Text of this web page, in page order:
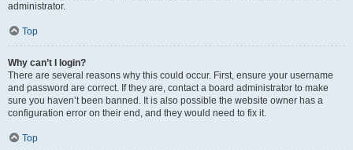
administrator.
Top
Why can’t I login?
There are several reasons why this could occur. First, ensure your username
and password are correct. If they are, contact a board administrator to make
sure you haven’t been banned. It is also possible the website owner has a
configuration error on their end, and they would need to fix it.
Top